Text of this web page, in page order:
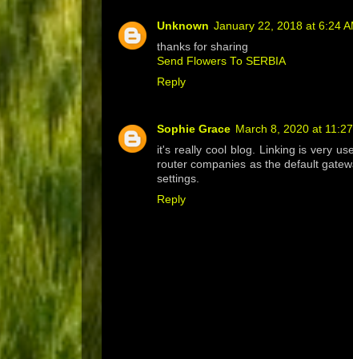
Unknown January 22, 2018 at 6:24
thanks for sharing
Send Flowers To SERBIA
Reply
Sophie Grace March 8, 2020 at 11:27
it's really cool blog. Linking is very
router companies as the default
settings.
Reply